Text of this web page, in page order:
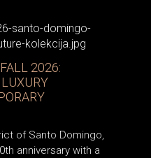
2026:
of Santo Domingo,
anniversary with a